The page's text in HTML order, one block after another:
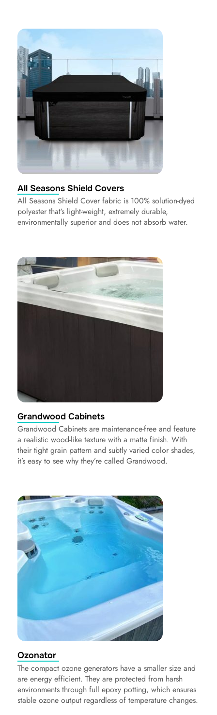
All Seasons Shield Covers
All Seasons Shield Cover fabric is 100% solution-dyed
polyester that’s light-weight, extremely durable,
environmentally superior and does not absorb water.
Grandwood Cabinets
Grandwood Cabinets are maintenance-free and feature
a realistic wood-like texture with a matte finish. With
their tight grain pattern and subtly varied color shades,
it’s easy to see why they’re called Grandwood.
Ozonator
The compact ozone generators have a smaller size and
are energy efficient. They are protected from harsh
environments through full epoxy potting, which ensures
stable ozone output regardless of temperature changes.